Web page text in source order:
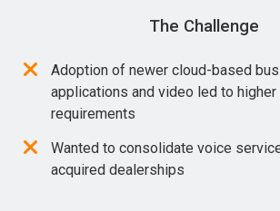
The Challenge
Adoption of newer cloud-based
applications and video led to
requirements
Wanted to consolidate voice
acquired dealerships